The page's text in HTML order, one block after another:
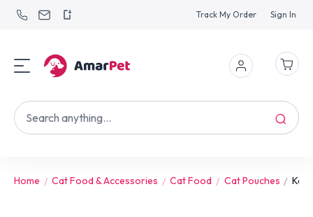
Track My Order Sign In
Home Cat Food & Accessories Cat Food Cat Pouches